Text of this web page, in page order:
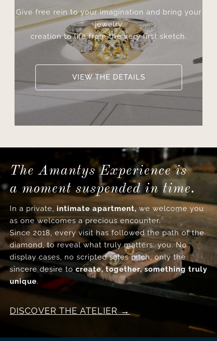
Give free rein to your imagination and bring your
jewelry
creation to life from the very first sketch.
VIEW THE DETAILS
The Amantys Experience is
a moment suspended in time.
In a private, intimate apartment, we welcome you
as one welcomes a precious encounter.
Since 2018, every visit has followed the path of the
diamond, to reveal what truly matters: you. No
display cases, no scripted sales pitch, only the
sincere desire tocreate, together, something truly
unique.
DISCOVER THE ATELIER